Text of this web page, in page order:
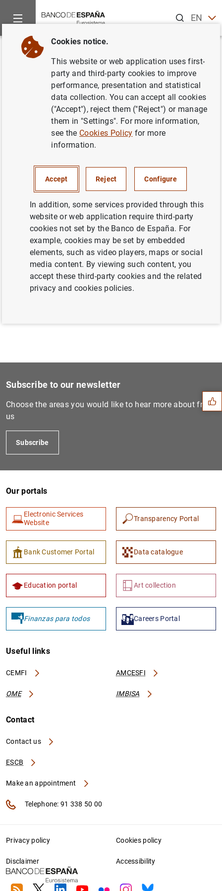
ENES
Home News and events
Back
ECB appoints executing
managers for the ABS purchase
programme
ECB appoints executing managers for the
ABS purchase programme (75KB)
Previous
Next
ECB publishes regulation on...
Suggestions
1
Subscribe to our newsletter
Choose the areas you would like to hear more about from
us
Subscribe
Our portals
Electronic Services
Website
Transparency Portal
Bank Customer Portal Data catalogue
Education portal Art collection
Finanzas para todos Careers Portal
Useful links
CEMFI AMCESFI
OME IMBISA
Contact
Contact us
ESCB
Make an appointment
Telephone: 91 338 50 00
Privacy policy Cookies policy
Disclaimer Accessibility
Cookies notice.
This website or web application uses first-
party and third-party cookies to improve
performance, presentation and statistical
data collection. You can accept all cookies
("Accept"), reject them ("Reject") or manage
them in "Settings". For more information,
see the Cookies Policy for more
information.
Accept Reject Configure
In addition, some services provided through this
website or web application require third-party
cookies not set by the Banco de España. For
example, cookies may be set by embedded
elements, such as video players, maps or social
media content. By viewing such content, you
accept these third-party cookies and the related
privacy and cookies policies.